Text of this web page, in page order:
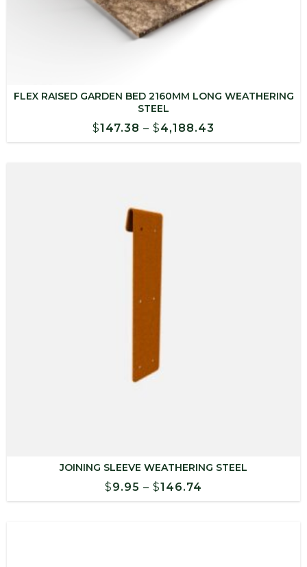
FLEX RAISED GARDEN BED 2160MM LONG WEATHERING
STEEL
$147.38 – $4,188.43
range:
JOINING SLEEVE WEATHERING STEEL
$9.95 – $146.74
range: